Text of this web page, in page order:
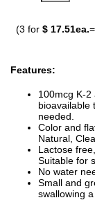
(3 for $ 17.51ea.=
Features:
100mcg K-
bioavailable
needed.
Color and
Natural,
Lactose
Suitable for
No water
Small and
swallowing a